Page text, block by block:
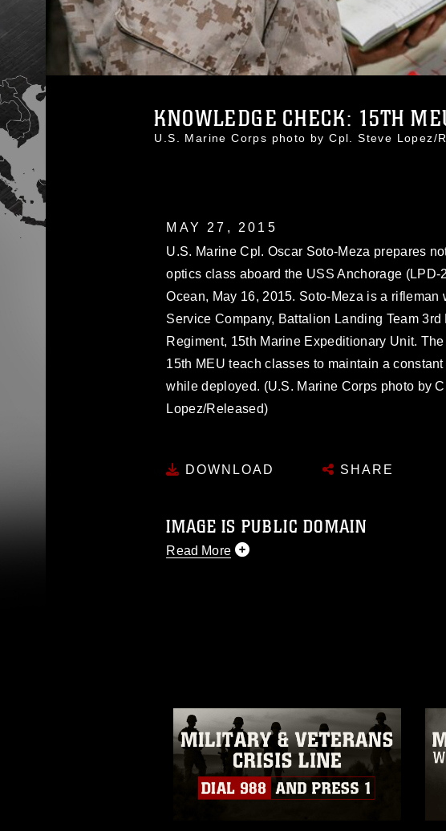
KNOWLEDGE CHECK: 15TH
U.S. Marine Corps photo by Cpl. Steve Lopez/
MAY 27, 2015
U.S. Marine Cpl. Oscar Soto-Meza prepares
optics class aboard the USS Anchorage (LPD-
Ocean, May 16, 2015. Soto-Meza is a rifleman
Service Company, Battalion Landing Team
Regiment, 15th Marine Expeditionary Unit.
15th MEU teach classes to maintain a
while deployed. (U.S. Marine Corps photo by
Lopez/Released)
DOWNLOAD SHARE
IMAGE IS PUBLIC DOMAIN
Read More
of identifiable personnel, appearance of
matters.